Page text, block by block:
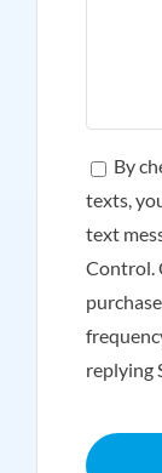
Consent
*
By
texts,
text
Control.
replying